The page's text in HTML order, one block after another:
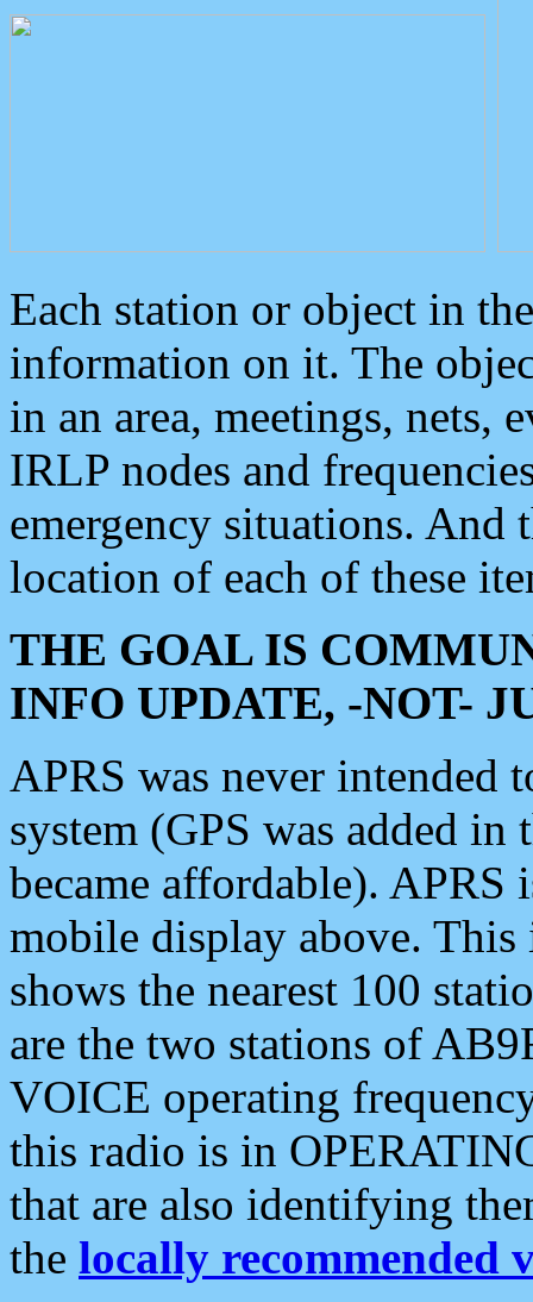
Each station or object in
information on it. The
in an area, meetings, nets,
IRLP nodes and
emergency situations. And
location of each of these
THE GOAL IS
INFO UPDATE, -NOT-
APRS was never intended
system (GPS was added
became affordable). APRS
mobile display above.
shows the nearest 100
are the two stations of
VOICE operating
this radio is in
that are also identifying
the locally recommended